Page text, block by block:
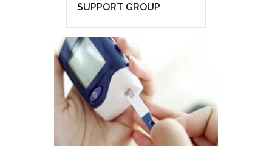
SUPPORT GROUP